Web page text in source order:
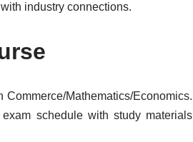
industry connections.
Mathematics/Economics.
schedule with study materials